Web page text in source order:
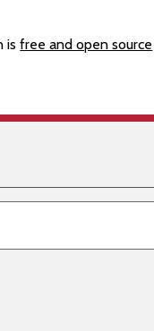
isfree and open source